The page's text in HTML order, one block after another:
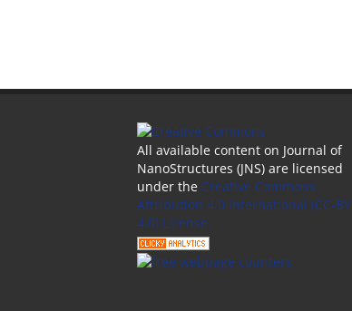
All available content on Journal of
NanoStructures (JNS) are licensed
under the Creative Commons
Attribution 4.0 International (CC-BY
4.0) License.